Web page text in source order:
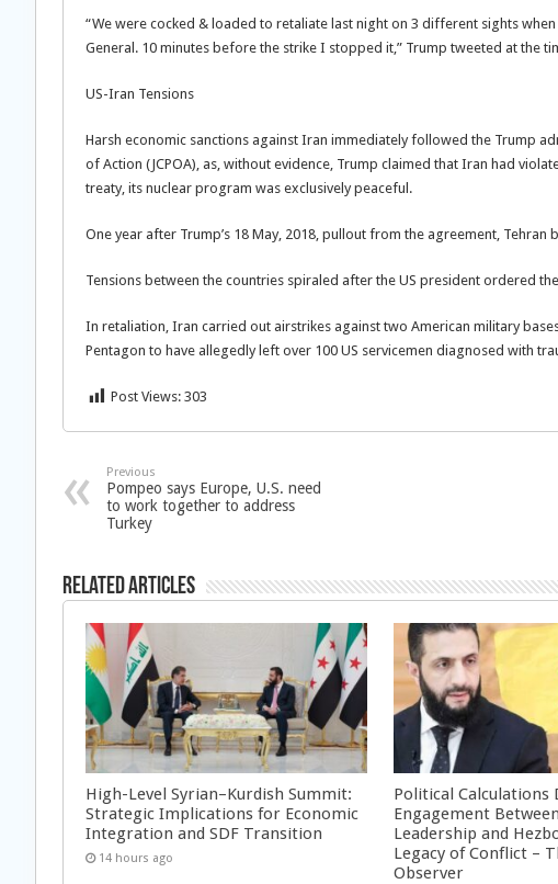
“We were cocked & loaded to retaliate last night on 3 different sights
General. 10 minutes before the strike I stopped it,” Trump tweeted at the
US-Iran Tensions
Harsh economic sanctions against Iran immediately followed the Trump
of Action (JCPOA), as, without evidence, Trump claimed that Iran had
treaty, its nuclear program was exclusively peaceful.
One year after Trump’s 18 May, 2018, pullout from the agreement,
Tensions between the countries spiraled after the US president ordered
In retaliation, Iran carried out airstrikes against two American military
Pentagon to have allegedly left over 100 US servicemen diagnosed with
Post Views: 303
Previous
Pompeo says Europe, U.S. need
to work together to address
Turkey
Related Articles
High-Level Syrian–Kurdish Summit:
Strategic Implications for Economic
Integration and SDF Transition
14 hours ago
Political Calculations
Engagement
Leadership and
Legacy of Conflict –
Observer